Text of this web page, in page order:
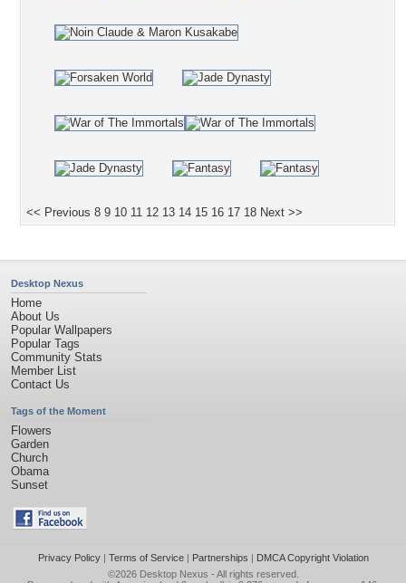
<< Previous 8 9 10 11 12 13 14 15 16 17 18 Next >>
Desktop Nexus
Home
About Us
Popular Wallpapers
Popular Tags
Community Stats
Member List
Contact Us
Tags of the Moment
Flowers
Garden
Church
Obama
Sunset
Privacy Policy| Terms of Service| Partnerships | DMCA Copyright Violation
©2026 Desktop Nexus - All rights reserved.